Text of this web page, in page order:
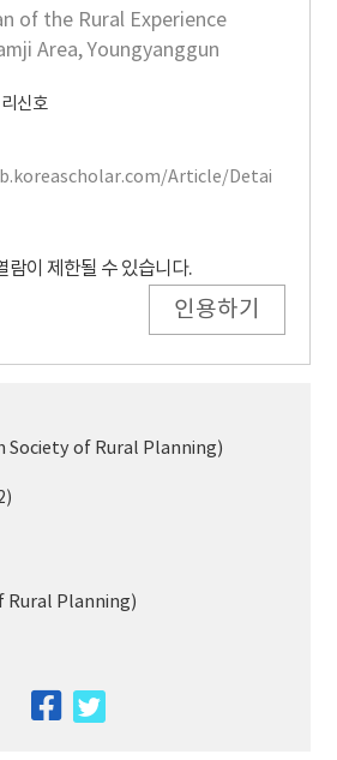
of the Rural Experience
Area, Youngyanggun
리신호
Article/Detai
람이 제한될 수 있습니다.
인용하기
Society of Rural Planning)
Rural Planning)
facebook